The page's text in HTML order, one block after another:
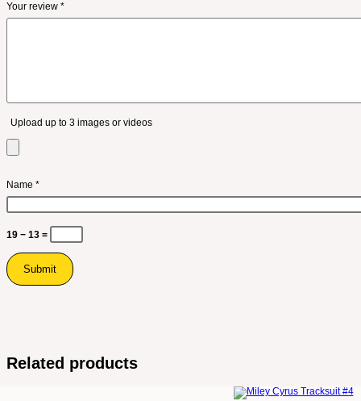
Your review *
Upload up to 3 images or videos
Name *
19 − 13 =
Related products